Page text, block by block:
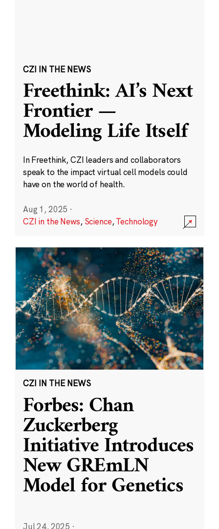
CZI IN THE NEWS
Freethink: AI’s Next
Frontier —
Modeling Life Itself
In Freethink, CZI leaders and collaborators
speak to the impact virtual cell models could
have on the world of health.
Aug 1, 2025 ·
CZI in the News, Science,Technology
CZI IN THE NEWS
Forbes: Chan
Zuckerberg
Initiative Introduces
New GREmLN
Model for Genetics
Jul 24, 2025 ·